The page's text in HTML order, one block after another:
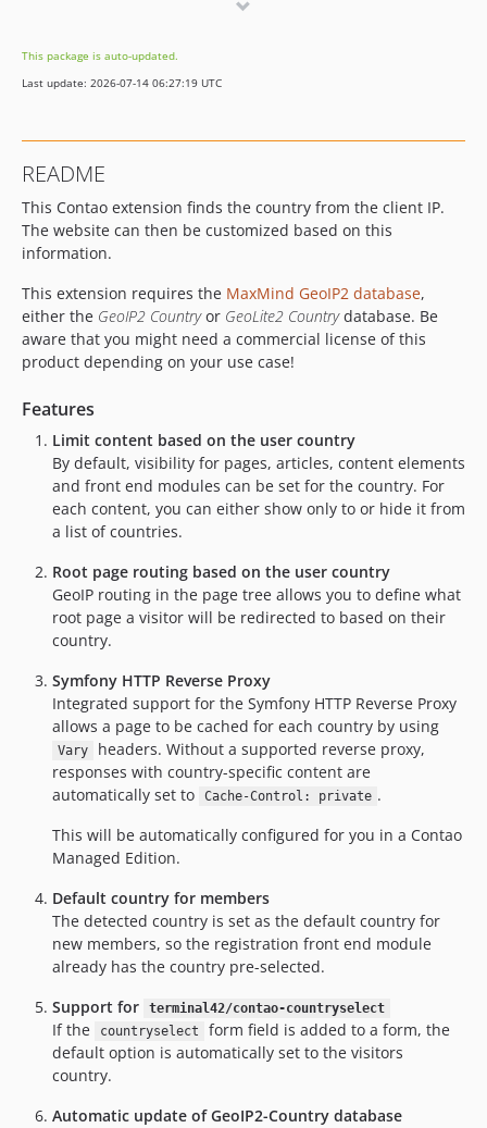
1.2.1
1.2.0
1.0.0
This package is auto-updated.
Last update: 2026-07-14 06:27:19 UTC
README
This Contao extension finds the country from the client IP.
The website can then be customized based on this
information.
This extension requires the MaxMind GeoIP2 database,
either the GeoIP2 Countryor GeoLite2 Countrydatabase. Be
aware that you might need a commercial license of this
product depending on your use case!
Features
Limit content based on the user country
By default, visibility for pages, articles, content elements
and front end modules can be set for the country. For
each content, you can either show only to or hide it from
a list of countries.
Root page routing based on the user country
GeoIP routing in the page tree allows you to define what
root page a visitor will be redirected to based on their
country.
Symfony HTTP Reverse Proxy
Integrated support for the Symfony HTTP Reverse Proxy
allows a page to be cached for each country by using
Vary
headers. Without a supported reverse proxy,
responses with country-specific content are
automatically set to
Cache-Control: private .
This will be automatically configured for you in a Contao
Managed Edition.
Default country for members
The detected country is set as the default country for
new members, so the registration front end module
already has the country pre-selected.
Support for
terminal42/contao-countryselect
If the countryselect
form field is added to a form, the
default option is automatically set to the visitors
country.
Automatic update of GeoIP2-Country database